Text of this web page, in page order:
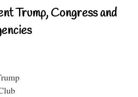
Trump, Congress and